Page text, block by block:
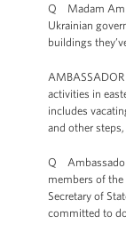
Q Madam
Ukrainian
buildings
activities in
includes
and other
Q Ambassador
members of
Secretary of
committed to